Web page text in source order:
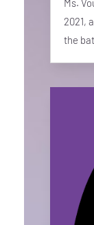
Ms.
2021,
the